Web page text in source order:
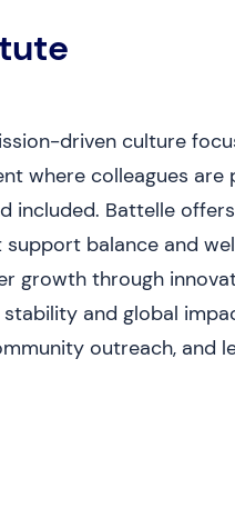
driven culture
where colleagues are
included. Battelle
balance and
growth through
and global
outreach, and